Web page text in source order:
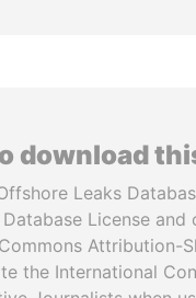
download
Leaks
License and
Attribution-
the International